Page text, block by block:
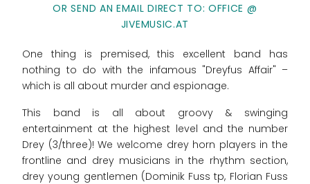
OR SEND AN EMAIL DIRECT TO: OFFICE @
JIVEMUSIC.AT
One thing is premised, this excellent band has
nothing to do with the infamous "Dreyfus Affair" –
which is all about murder and espionage.
This band is all about groovy & swinging
entertainment at the highest level and the number
Drey (3/three)! We welcome drey horn players in the
frontline and drey musicians in the rhythm section,
drey young gentlemen (Dominik Fuss tp, Florian Fuss